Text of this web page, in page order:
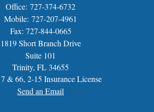
Office: 727-374-6732
Mobile: 727-207-4961
Fax: 727-844-0665
1819 Short Branch Drive
Suite 101
Trinity, FL 34655
& 66, 2-15 Insurance License
Send an Email